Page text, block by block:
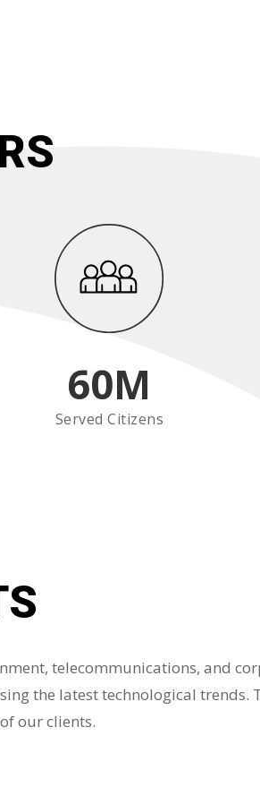
60M
Served Citizens
telecommunications, and
the latest technological trends.
our clients.